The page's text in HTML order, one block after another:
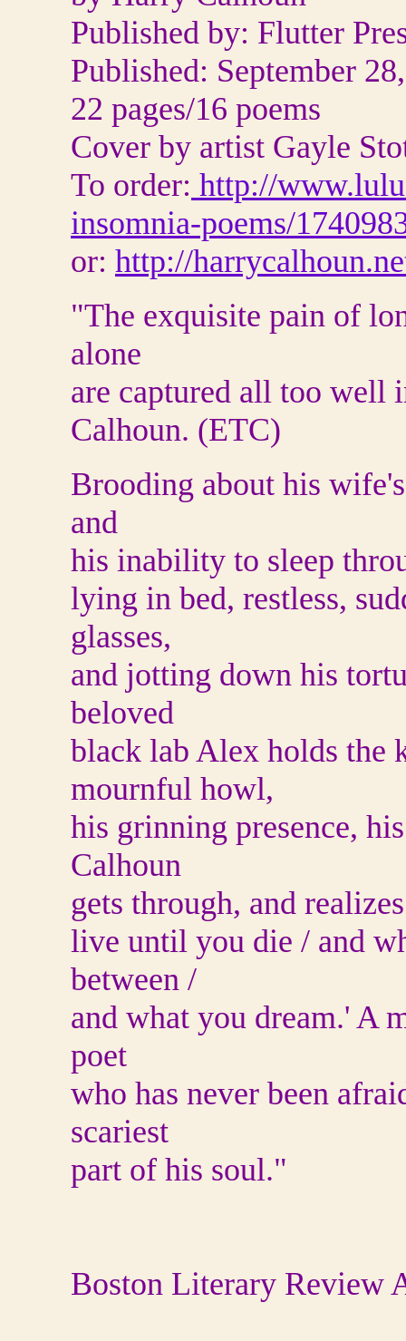
Published by: Flutter
Published: September
22 pages/16 poems
Cover by artist Gayle
To order: http://
insomnia-poems/
or: http://
"The exquisite pain of
alone
are captured all too well
Calhoun. (ETC)
Brooding about his
and
his inability to sleep
lying in bed, restless,
glasses,
and jotting down his
beloved
black lab Alex holds the
mournful howl,
his grinning presence,
Calhoun
gets through, and
live until you die / and
between /
and what you dream.' A
poet
who has never been
scariest
part of his soul."
Boston Literary Review